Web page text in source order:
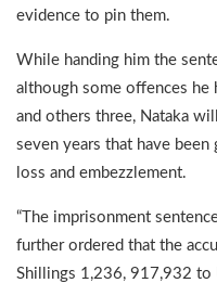
evidence to pin them.
While handing him the
although some offences he
and others three, Nataka
seven years that have been
loss and embezzlement.
“The imprisonment
further ordered that the
Shillings 1,236, 917,932 to